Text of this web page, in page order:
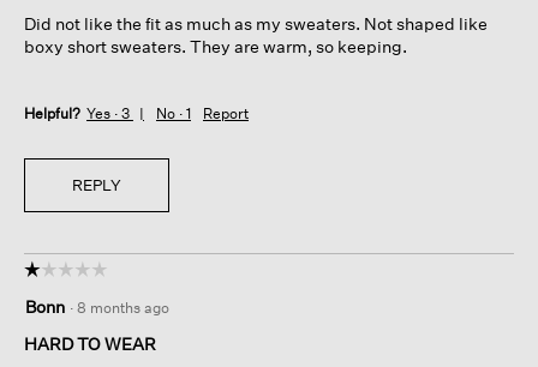
stars.
Did not like the fit as much as my sweaters. Not shaped like
boxy short sweaters. They are warm, so keeping.
Helpful? Yes · 3 No · 1 Report
REPLY
☆☆☆☆☆
☆☆☆☆☆
out
of
Bonn · 8 months ago
HARD TO WEAR